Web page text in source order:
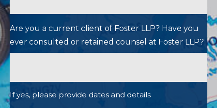
Are you a current client of Foster LLP? Have you
ever consulted or retained counsel at Foster LLP?
If yes, please provide dates and details